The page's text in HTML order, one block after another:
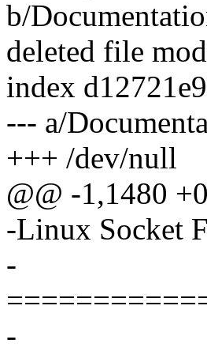
b/
deleted file
index
--- a/
+++ /dev/null
@@ -1,1480
-Linux Socket
-
-